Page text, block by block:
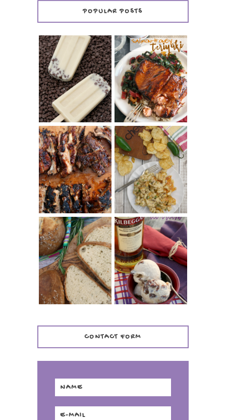
POPULAR POSTS
INVISIBLE COOKIE
DOUGH ICE POPS
+ THE COOKIE
DOUGH LOVER'S
COOKBOOK
REVIEW
SALMON-HONEY
TERIYAKI
BARBECUE RIBS
(SIMPLE AND
TENDER)
CHRISSY TEIGEN'S
CHEESY JALAPEÑO
TUNA NOODLE
CASSEROLE
PANMARINO
(ITALIAN ROSEMARY
BREAD)
WHISKEY AND
CHERRY ICE
CREAM +
KILBEGGAN
DISTILLERY
CONTACT FORM